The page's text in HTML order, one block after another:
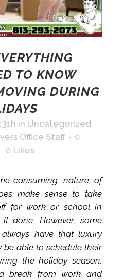
TO KNOW
DURING
in Uncategorized
Office Staff
0
0 Likes
consuming nature of
make sense to take
for work or school in
done. However, some
always have that luxury
be able to schedule their
the holiday season.
break from work and